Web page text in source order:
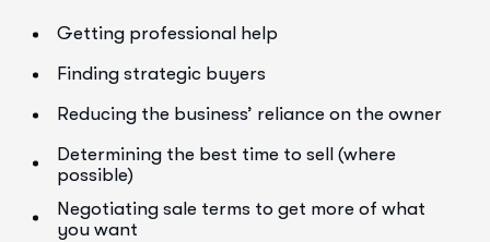
Getting professional help
Finding strategic buyers
Reducing the business’ reliance on the owner
Determining the best time to sell (where
possible)
Negotiating sale terms to get more of what
you want